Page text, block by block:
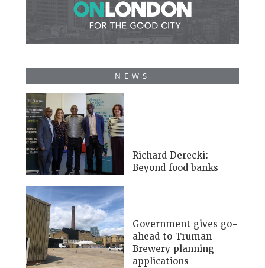
NEWS
Richard Derecki:
Beyond food banks
Government gives go-
ahead to Truman
Brewery planning
applications